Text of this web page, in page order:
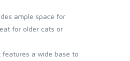
ample space for
for older cats or
features a wide base to